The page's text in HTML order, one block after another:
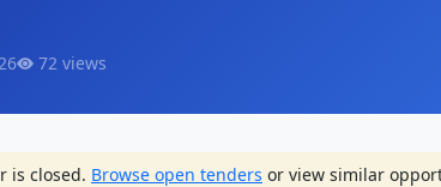
72 views
is closed. Browse open tenders or view similar